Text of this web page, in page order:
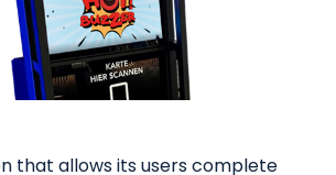
that allows its users complete